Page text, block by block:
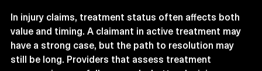
In injury claims, treatment status often affects both
value and timing. A claimant in active treatment may
have a strong case, but the path to resolution may
still be long. Providers that assess treatment